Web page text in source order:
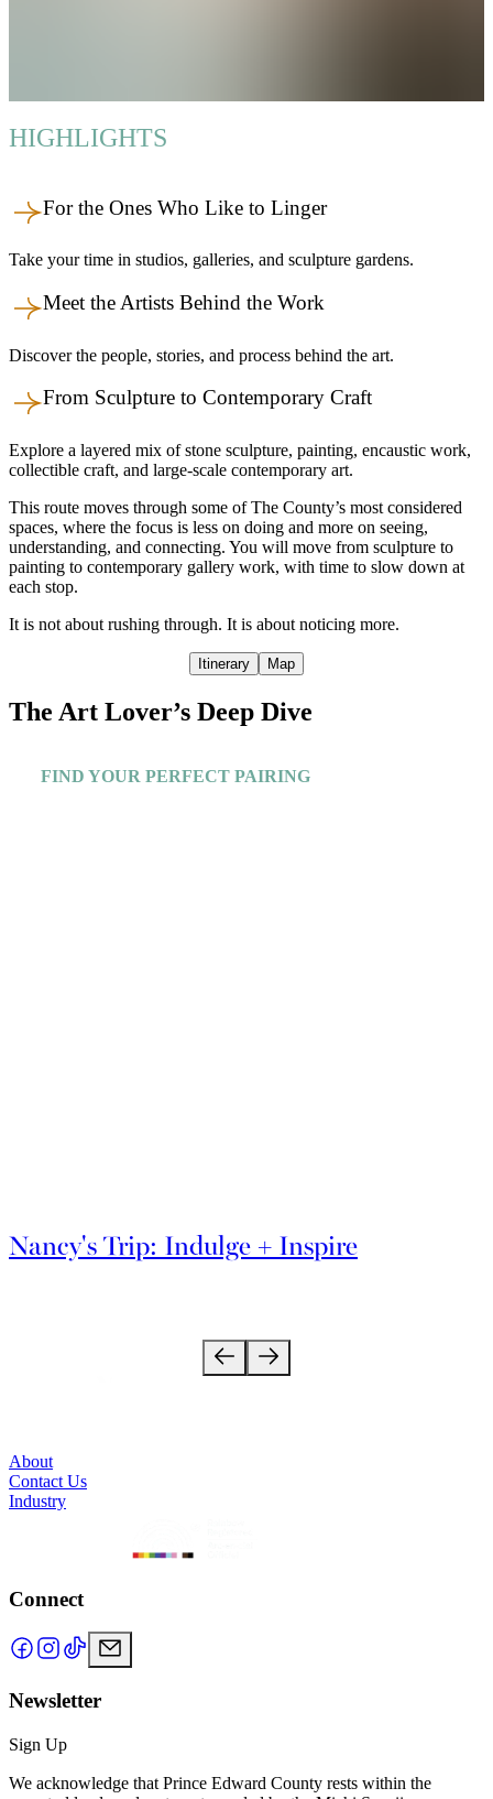
HIGHLIGHTS
For the Ones Who Like to Linger
Take your time in studios, galleries, and sculpture gardens.
Meet the Artists Behind the Work
Discover the people, stories, and process behind the art.
From Sculpture to Contemporary Craft
Explore a layered mix of stone sculpture, painting, encaustic work,
collectible craft, and large-scale contemporary art.
This route moves through some of The County’s most considered
spaces, where the focus is less on doing and more on seeing,
understanding, and connecting. You will move from sculpture to
painting to contemporary gallery work, with time to slow down at
each stop.
It is not about rushing through. It is about noticing more.
Itinerary Map
The Art Lover’s Deep Dive
FIND YOUR PERFECT PAIRING
Nancy's Trip: Indulge + Inspire
About
Contact Us
Industry
Connect
Newsletter
Sign Up
We acknowledge that Prince Edward County rests within the